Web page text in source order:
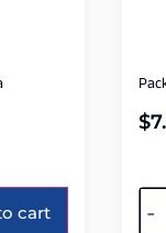
cart
$
-